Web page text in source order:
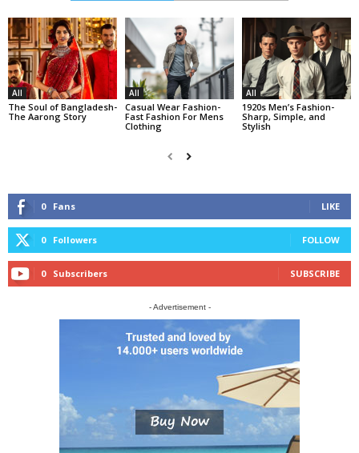
All
The Soul of Bangladesh-
The Aarong Story
All
Casual Wear Fashion-
Fast Fashion For Mens
Clothing
All
1920s Men’s Fashion-
Sharp, Simple, and
Stylish
0 Fans LIKE
0 Followers FOLLOW
0 Subscribers SUBSCRIBE
- Advertisement -